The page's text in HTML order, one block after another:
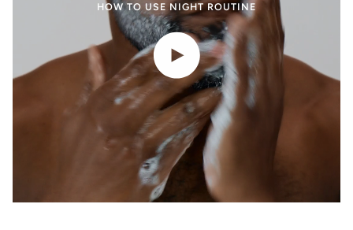
HOW TO USE NIGHT ROUTINE
Play video